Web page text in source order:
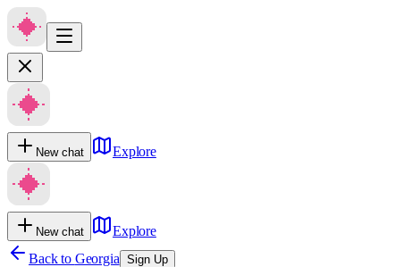
New chat Explore
New chat
Explore
Back to Georgia Sign Up